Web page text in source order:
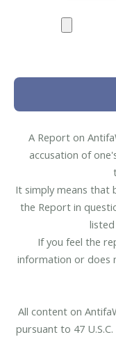
A Report on
accusation of
It simply means that
the Report in
listed
If you feel the
information or does
All content on
pursuant to 47